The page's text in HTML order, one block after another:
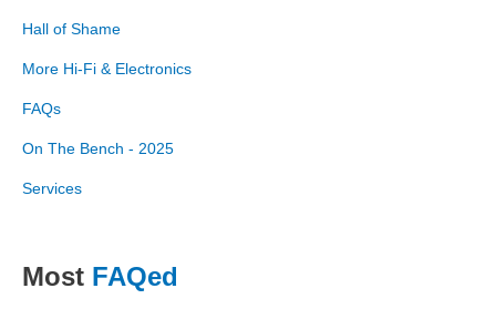
Hall of Shame
More Hi-Fi & Electronics
FAQs
On The Bench - 2025
Services
Most FAQed